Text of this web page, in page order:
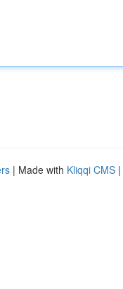
| Made with Kliqqi CMS |